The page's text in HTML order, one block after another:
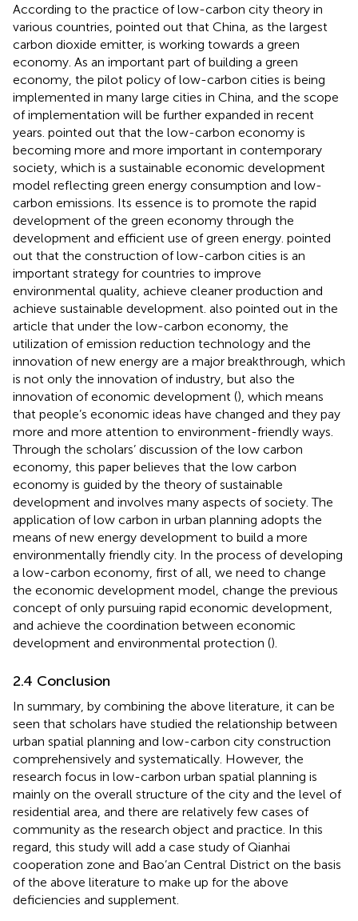
According to the practice of low-carbon city theory in
various countries, pointed out that China, as the largest
carbon dioxide emitter, is working towards a green
economy. As an important part of building a green
economy, the pilot policy of low-carbon cities is being
implemented in many large cities in China, and the scope
of implementation will be further expanded in recent
years. pointed out that the low-carbon economy is
becoming more and more important in contemporary
society, which is a sustainable economic development
model reflecting green energy consumption and low-
carbon emissions. Its essence is to promote the rapid
development of the green economy through the
development and efficient use of green energy. pointed
out that the construction of low-carbon cities is an
important strategy for countries to improve
environmental quality, achieve cleaner production and
achieve sustainable development. also pointed out in the
article that under the low-carbon economy, the
utilization of emission reduction technology and the
innovation of new energy are a major breakthrough, which
is not only the innovation of industry, but also the
innovation of economic development (), which means
that people’s economic ideas have changed and they pay
more and more attention to environment-friendly ways.
Through the scholars’ discussion of the low carbon
economy, this paper believes that the low carbon
economy is guided by the theory of sustainable
development and involves many aspects of society. The
application of low carbon in urban planning adopts the
means of new energy development to build a more
environmentally friendly city. In the process of developing
a low-carbon economy, first of all, we need to change
the economic development model, change the previous
concept of only pursuing rapid economic development,
and achieve the coordination between economic
development and environmental protection ().
2.4 Conclusion
In summary, by combining the above literature, it can be
seen that scholars have studied the relationship between
urban spatial planning and low-carbon city construction
comprehensively and systematically. However, the
research focus in low-carbon urban spatial planning is
mainly on the overall structure of the city and the level of
residential area, and there are relatively few cases of
community as the research object and practice. In this
regard, this study will add a case study of Qianhai
cooperation zone and Bao’an Central District on the basis
of the above literature to make up for the above
deficiencies and supplement.